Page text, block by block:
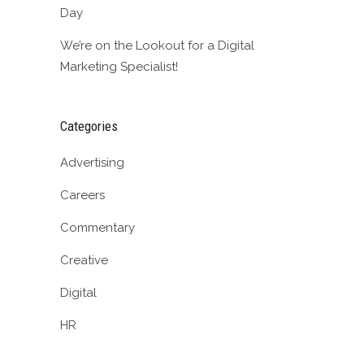
Day
We’re on the Lookout for a Digital
Marketing Specialist!
Categories
Advertising
Careers
Commentary
Creative
Digital
HR